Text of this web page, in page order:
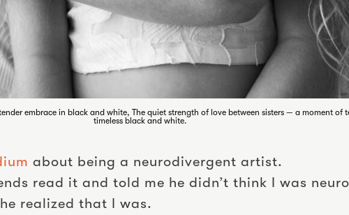
embrace in black and white, The quiet strength of love between sisters — a moment of
timeless black and white.
about being a neurodivergent artist.
read it and told me he didn’t think I was
realized that I was.